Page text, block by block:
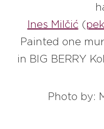
Ines Milčić (
Painted one
in BIG BERRY
Photo by: